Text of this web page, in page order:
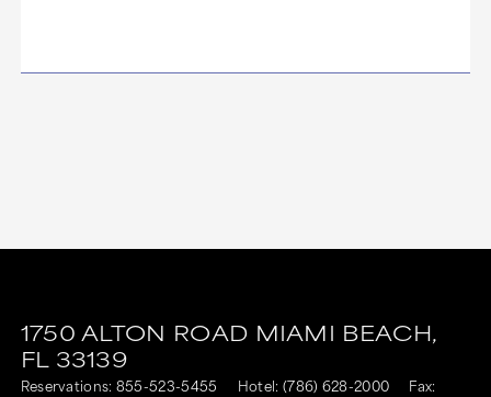
1750 ALTON ROAD MIAMI BEACH,
FL 33139
Reservations: 855-523-5455 Hotel: (786) 628-2000
Fax: